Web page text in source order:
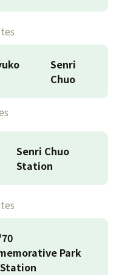
Senri
Chuo
Senri Chuo
Station
Park